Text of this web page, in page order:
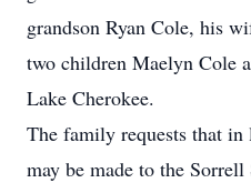
grandson Ryan Cole, his
two children Maelyn Cole
Lake Cherokee.
The family requests that
may be made to the